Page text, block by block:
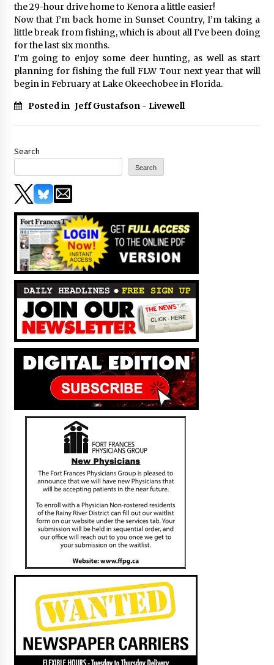
the 29-hour drive home to Kenora a little easier!
Now that I’m back home in Sunset Country, I’m taking a
little break from fishing, which is about all I’ve been doing
for the last six months.
I’m going to enjoy some deer hunting, as well as start
planning for fishing the full FLW Tour next year that will
begin in February at Lake Okeechobee in Florida.
Posted in Jeff Gustafson - Livewell
Search
Search